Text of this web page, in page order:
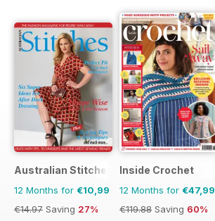
Australian Stitches
12 Months for €10,99
€14.97 Saving 27%
Inside Crochet
12 Months for €47,99
€119.88 Saving 60%